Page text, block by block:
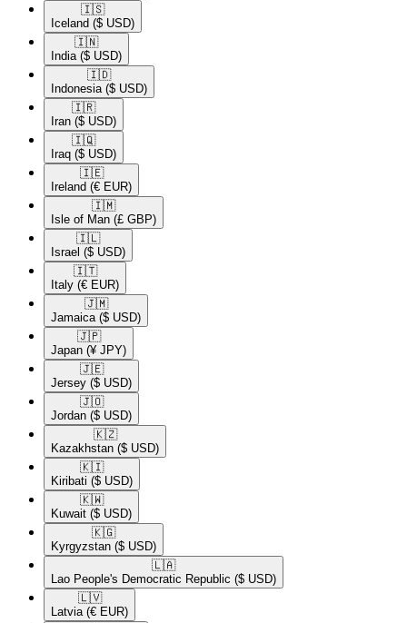
🇮🇸​
Iceland ($ USD)
🇮🇳​
India ($ USD)
🇮🇩​
Indonesia ($ USD)
🇮🇷​
Iran ($ USD)
🇮🇶​
Iraq ($ USD)
🇮🇪​
Ireland (€ EUR)
🇮🇲​
Isle of Man (£ GBP)
🇮🇱​
Israel ($ USD)
🇮🇹​
Italy (€ EUR)
🇯🇲​
Jamaica ($ USD)
🇯🇵​
Japan (¥ JPY)
🇯🇪​
Jersey ($ USD)
🇯🇴​
Jordan ($ USD)
🇰🇿​
Kazakhstan ($ USD)
🇰🇮​
Kiribati ($ USD)
🇰🇼​
Kuwait ($ USD)
🇰🇬​
Kyrgyzstan ($ USD)
🇱🇦​
Lao People's Democratic Republic ($ USD)
🇱🇻​
Latvia (€ EUR)